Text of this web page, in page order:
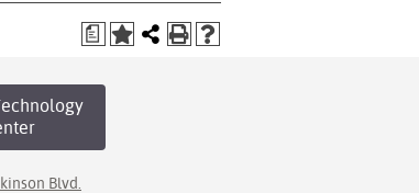
a
Blvd.